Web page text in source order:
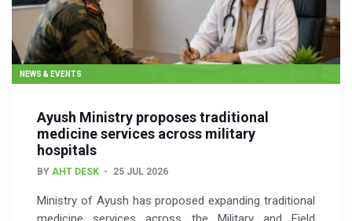
NEWS & EVENTS
Ayush Ministry proposes traditional
medicine services across military
hospitals
BY AHT DESK 25 JUL 2026
Ministry of Ayush has proposed expanding traditional